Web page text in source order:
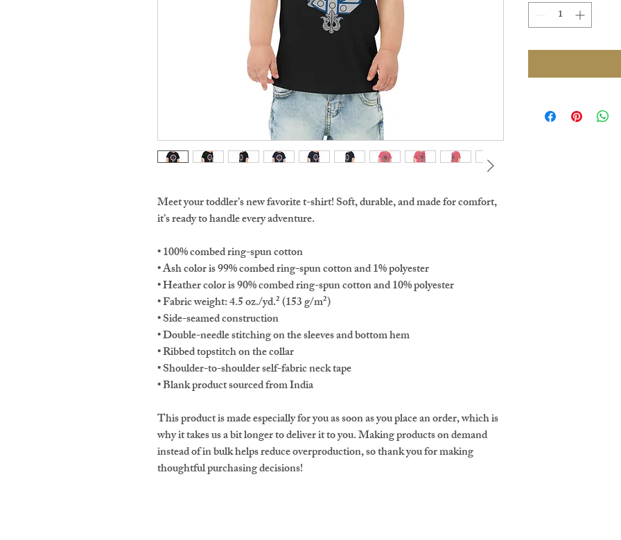
Meet your toddler’s new favorite t-shirt! Soft, durable, and made for comfort,
it’s ready to handle every adventure.
• 100% combed ring-spun cotton
• Ash color is 99% combed ring-spun cotton and 1% polyester
• Heather color is 90% combed ring-spun cotton and 10% polyester
• Fabric weight: 4.5 oz./yd.² (153 g/m²)
• Side-seamed construction
• Double-needle stitching on the sleeves and bottom hem
• Ribbed topstitch on the collar
• Shoulder-to-shoulder self-fabric neck tape
• Blank product sourced from India
This product is made especially for you as soon as you place an order, which is
why it takes us a bit longer to deliver it to you. Making products on demand
instead of in bulk helps reduce overproduction, so thank you for making
thoughtful purchasing decisions!